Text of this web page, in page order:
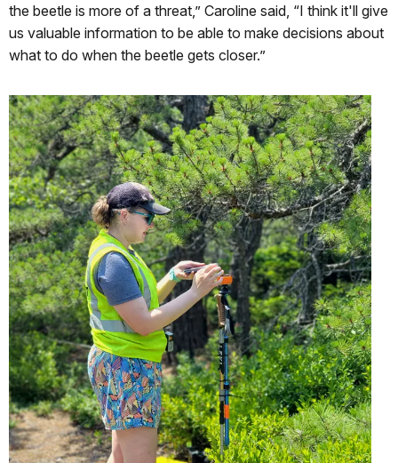
the beetle is more of a threat,” Caroline said, “I think it'll give
us valuable information to be able to make decisions about
what to do when the beetle gets closer.”